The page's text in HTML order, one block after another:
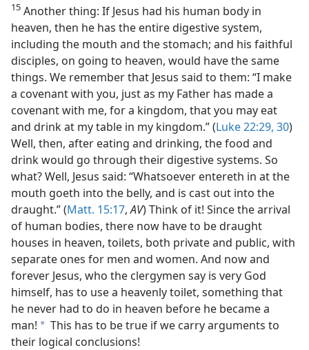
15 Another thing: If Jesus had his human body in
heaven, then he has the entire digestive system,
including the mouth and the stomach; and his faithful
disciples, on going to heaven, would have the same
things. We remember that Jesus said to them: “I make
a covenant with you, just as my Father has made a
covenant with me, for a kingdom, that you may eat
and drink at my table in my kingdom.” (Luke 22:29, 30)
Well, then, after eating and drinking, the food and
drink would go through their digestive systems. So
what? Well, Jesus said: “Whatsoever entereth in at the
mouth goeth into the belly, and is cast out into the
draught.” (Matt. 15:17,AV) Think of it! Since the arrival
of human bodies, there now have to be draught
houses in heaven, toilets, both private and public, with
separate ones for men and women. And now and
forever Jesus, who the clergymen say is very God
himself, has to use a heavenly toilet, something that
he never had to do in heaven before he became a
man! a This has to be true if we carry arguments to
their logical conclusions!